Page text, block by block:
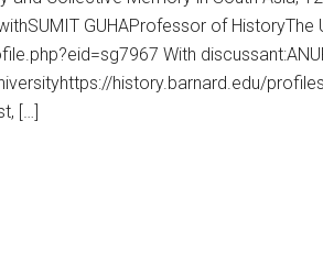
GUHAProfessor of HistoryThe
With
history.barnard.edu/
[…]